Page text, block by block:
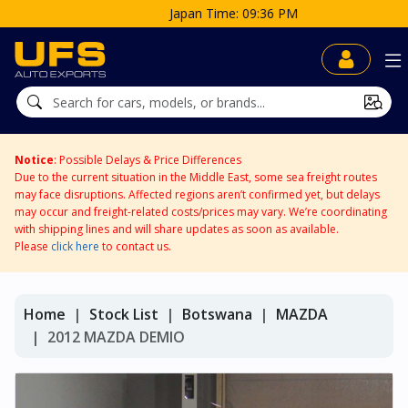
Japan Time: 09:36 PM
Notice: Possible Delays & Price Differences
Due to the current situation in the Middle East, some sea freight routes
may face disruptions. Affected regions aren’t confirmed yet, but delays
may occur and freight-related costs/prices may vary. We’re coordinating
with shipping lines and will share updates as soon as available.
Please click here to contact us.
Home Stock List Botswana
MAZDA
2012 MAZDA DEMIO